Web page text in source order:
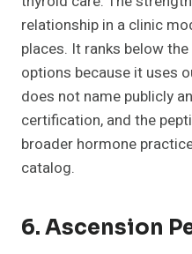
relationship in a clinic
places. It ranks below
options because it uses
does not name publicly
certification, and the
broader hormone
catalog.
6. Ascension